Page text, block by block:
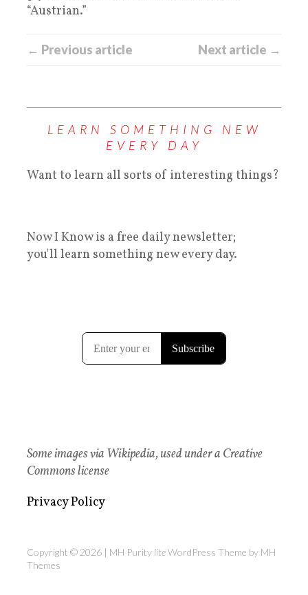
“Austrian.”
← Previous article Next article →
LEARN SOMETHING NEW
EVERY DAY
Want to learn all sorts of interesting things?
Now I Know is a free daily newsletter;
you'll learn something new every day.
Some images via Wikipedia, used under a Creative
Commons license